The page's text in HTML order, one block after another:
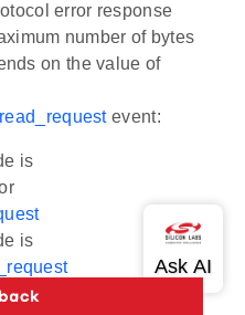
error response
number of bytes
on the value of
event:
is
is